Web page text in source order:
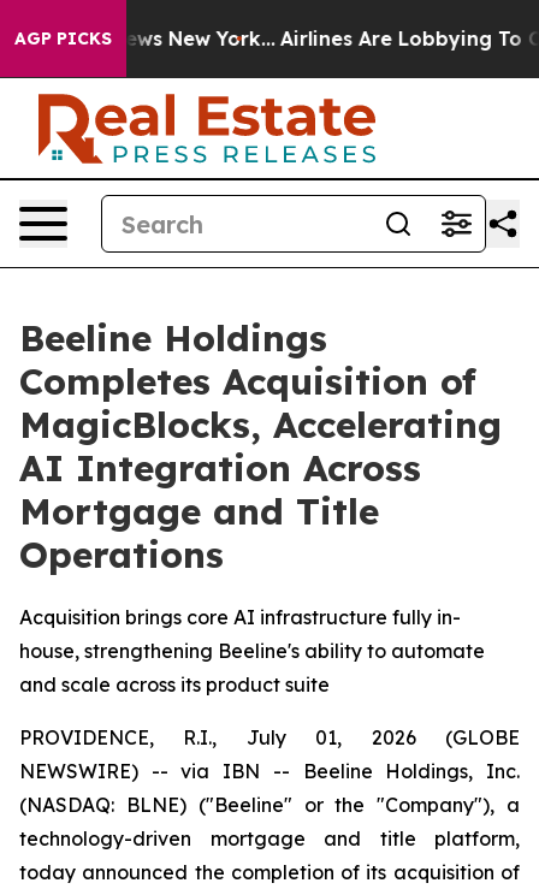
AGP PICKS
News New York... Airlines Are Lobbying To
Beeline Holdings
Completes Acquisition of
MagicBlocks, Accelerating
AI Integration Across
Mortgage and Title
Operations
Acquisition brings core AI infrastructure fully in-
house, strengthening Beeline's ability to automate
and scale across its product suite
PROVIDENCE, R.I., July 01, 2026 (GLOBE
NEWSWIRE) -- via IBN -- Beeline Holdings, Inc.
(NASDAQ: BLNE) ("Beeline" or the "Company"), a
technology-driven mortgage and title platform,
today announced the completion of its acquisition of